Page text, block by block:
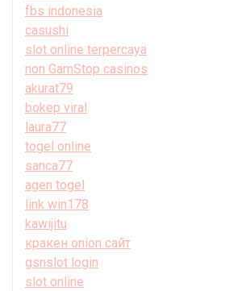
fbs indonesia
casushi
slot online terpercaya
non GamStop casinos
akurat79
bokep viral
laura77
togel online
sanca77
agen togel
link win178
kawijitu
кракен onion сайт
gsnslot login
slot online